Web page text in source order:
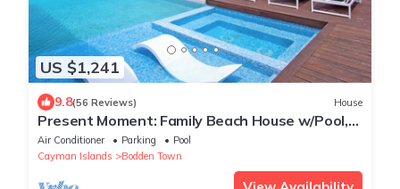
US $1,241
9.8(56 Reviews) House
Present Moment: Family Beach House w/Pool,
Spa, Free Kayak + Kid’s Suite w/Xbox One
Air Conditioner Parking
Pool
Cayman Islands
Bodden Town